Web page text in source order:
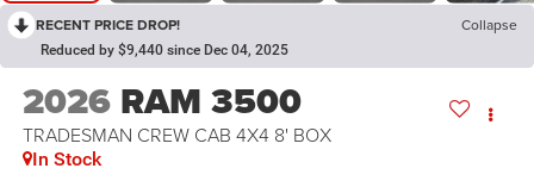
RECENT PRICE DROP! Collapse
Reduced by $9,440 since Dec 04, 2025
2026 RAM 3500
TRADESMAN CREW CAB 4X4 8' BOX
In Stock